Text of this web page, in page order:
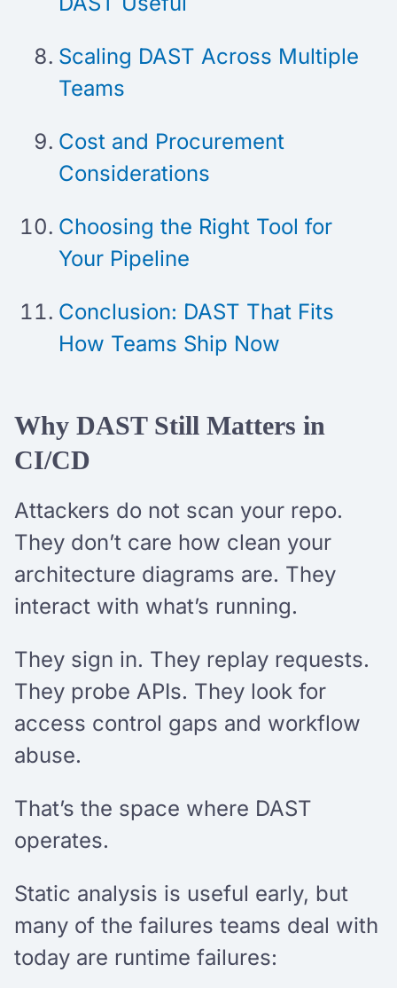
Scaling DAST Across Multiple
Teams
Cost and Procurement
Considerations
Choosing the Right Tool for
Your Pipeline
Conclusion: DAST That Fits
How Teams Ship Now
Why DAST Still Matters in
CI/CD
Attackers do not scan your repo.
They don’t care how clean your
architecture diagrams are. They
interact with what’s running.
They sign in. They replay requests.
They probe APIs. They look for
access control gaps and workflow
abuse.
That’s the space where DAST
operates.
Static analysis is useful early, but
many of the failures teams deal with
today are runtime failures: